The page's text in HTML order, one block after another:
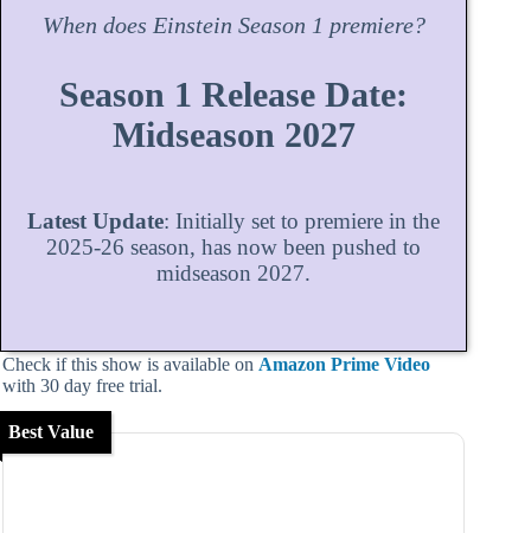
When does Einstein Season 1 premiere?
Season 1 Release Date:
Midseason 2027
Latest Update: Initially set to premiere in the
2025-26 season, has now been pushed to
midseason 2027.
Check if this show is available on Amazon Prime Video
with 30 day free trial.
Best Value